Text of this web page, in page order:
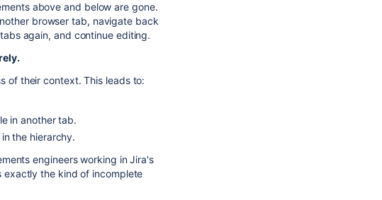
above and below are gone.
browser tab, navigate back
again, and continue editing.
of their context. This leads to:
in another tab.
the hierarchy.
engineers working in Jira's
exactly the kind of incomplete